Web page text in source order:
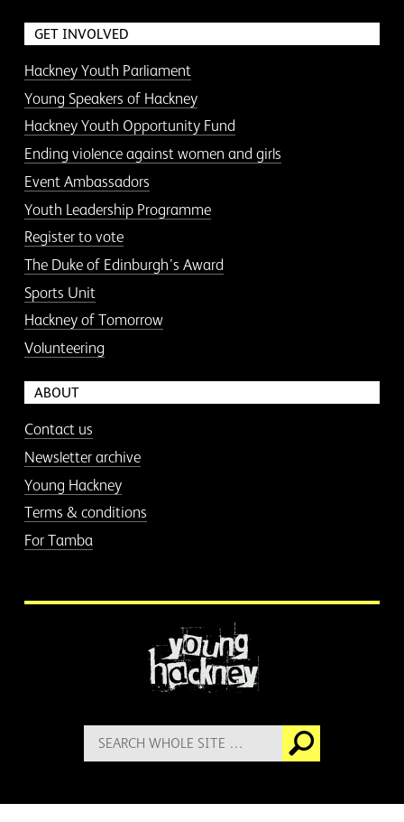
GET INVOLVED
Hackney Youth Parliament
Young Speakers of Hackney
Hackney Youth Opportunity Fund
Ending violence against women and girls
Event Ambassadors
Youth Leadership Programme
Register to vote
The Duke of Edinburgh’s Award
Sports Unit
Hackney of Tomorrow
Volunteering
ABOUT
Contact us
Newsletter archive
Young Hackney
Terms & conditions
For Tamba
Search
for:
Go